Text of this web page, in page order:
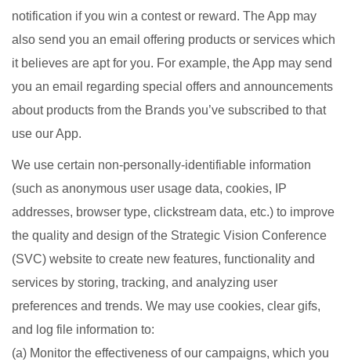
notification if you win a contest or reward. The App may
also send you an email offering products or services which
it believes are apt for you. For example, the App may send
you an email regarding special offers and announcements
about products from the Brands you’ve subscribed to that
use our App.
We use certain non-personally-identifiable information
(such as anonymous user usage data, cookies, IP
addresses, browser type, clickstream data, etc.) to improve
the quality and design of the Strategic Vision Conference
(SVC) website to create new features, functionality and
services by storing, tracking, and analyzing user
preferences and trends. We may use cookies, clear gifs,
and log file information to:
(a) Monitor the effectiveness of our campaigns, which you